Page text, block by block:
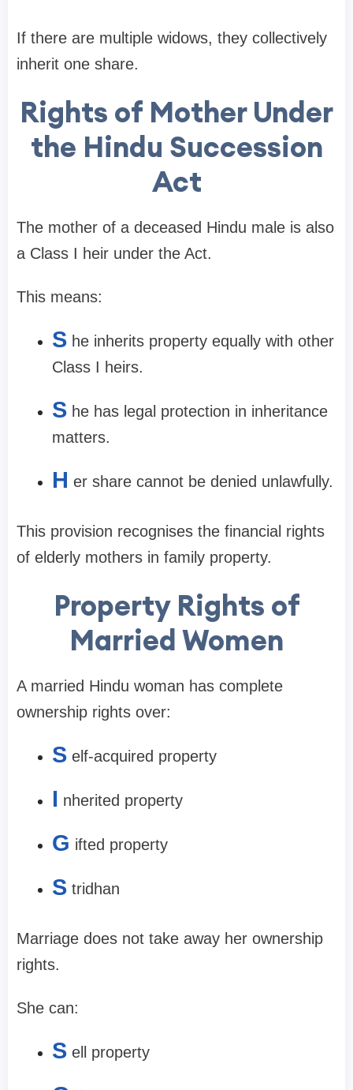
If there are multiple widows, they collectively
inherit one share.
Rights of Mother Under
the Hindu Succession
Act
The mother of a deceased Hindu male is also
a Class I heir under the Act.
This means:
S he inherits property equally with other
Class I heirs.
S he has legal protection in inheritance
matters.
H er share cannot be denied unlawfully.
This provision recognises the financial rights
of elderly mothers in family property.
Property Rights of
Married Women
A married Hindu woman has complete
ownership rights over:
S elf-acquired property
I nherited property
G ifted property
S tridhan
Marriage does not take away her ownership
rights.
She can:
S ell property